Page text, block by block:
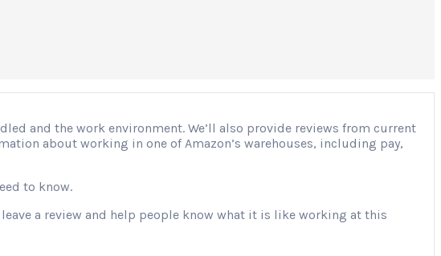
and the work environment. We’ll also provide reviews from current
about working in one of Amazon’s warehouses, including pay,
to know.
a review and help people know what it is like working at this